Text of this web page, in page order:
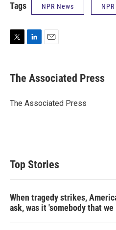
Tags NPR News
t
t
r
k
e
I
i
l
The Associated Press
The Associated Press
Top Stories
When tragedy strikes,
ask, was it 'somebody that we